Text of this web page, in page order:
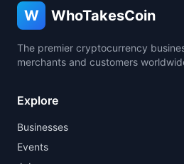
W WhoTakesCoin
The premier cryptocurrency
merchants and customers
Explore
Businesses
Events